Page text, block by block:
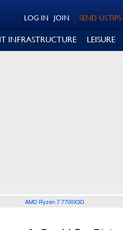
SEND US TIPS
JOIN
LOG IN
IT INFRASTRUCTURE LEISURE
AMD Ryzen 7 7700X3D